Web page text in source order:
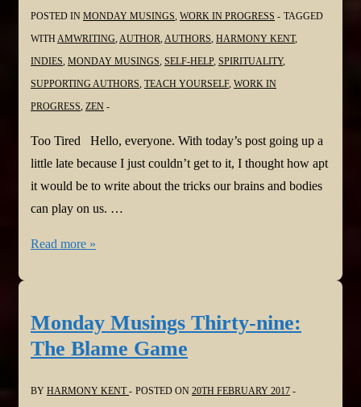
POSTED IN MONDAY MUSINGS, WORK IN PROGRESS
TAGGED
WITHAMWRITING,AUTHOR,AUTHORS, HARMONY KENT,
INDIES, MONDAY MUSINGS, SELF-HELP, SPIRITUALITY,
SUPPORTING AUTHORS, TEACH YOURSELF, WORK IN
PROGRESS, ZEN
Too Tired Hello, everyone. With today’s post going up a
little late because I just couldn’t get to it, I thought how apt
it would be to write about the tricks our brains and bodies
can play on us. …
Monday
Tired
Read more »
Monday Musings Thirty-nine:
The Blame Game
BY HARMONY KENT POSTED ON 20TH FEBRUARY 2017